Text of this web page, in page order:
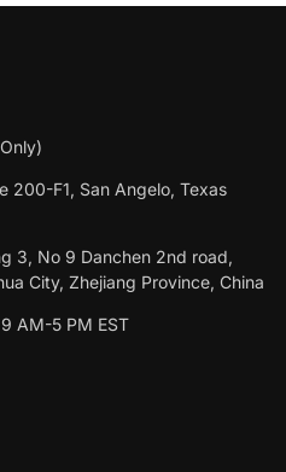
200-F1, San Angelo, Texas
3, No 9 Danchen 2nd road,
City, Zhejiang Province, China
AM-5 PM EST